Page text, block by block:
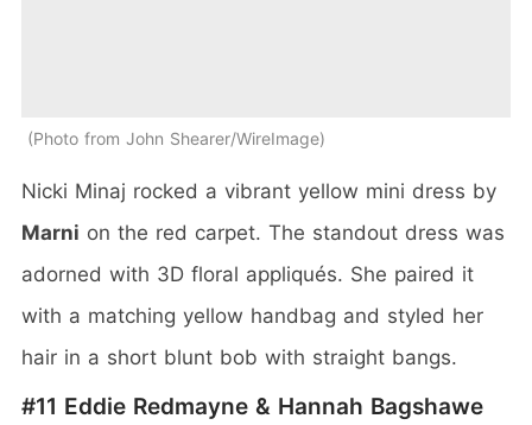
Photo from John Shearer/WireImage
Nicki Minaj rocked a vibrant yellow mini dress by
Marni on the red carpet. The standout dress was
adorned with 3D floral appliqués. She paired it
with a matching yellow handbag and styled her
hair in a short blunt bob with straight bangs.
#11 Eddie Redmayne & Hannah Bagshawe